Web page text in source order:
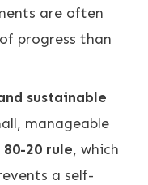
are often
progress than
sustainable
manageable
80-20 rule, which
a self-